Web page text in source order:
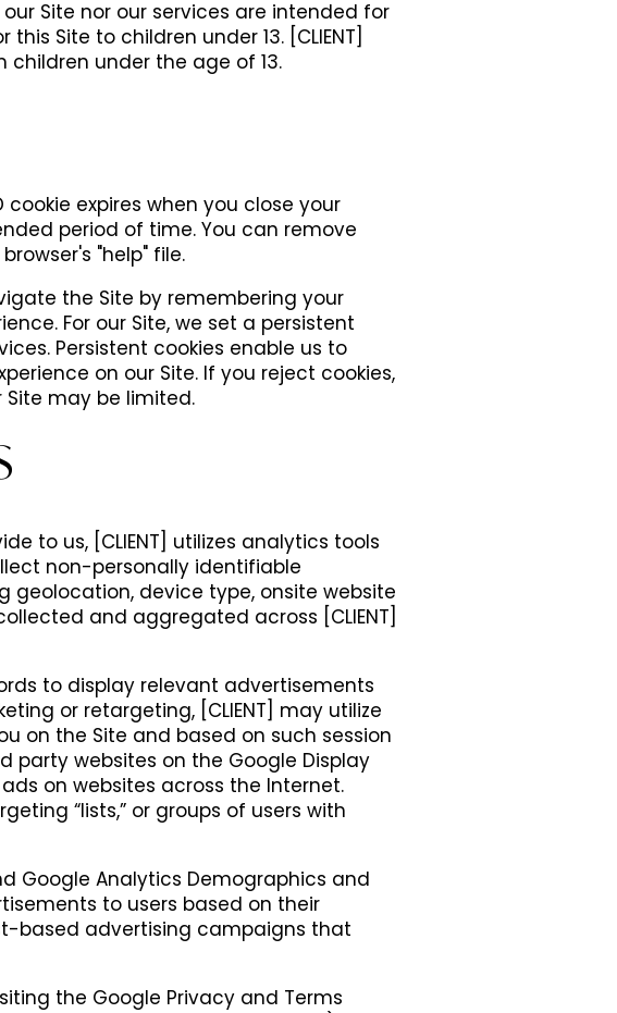
Site nor our services are intended for
Site to children under 13. [CLIENT]
under the age of 13.
cookie expires when you close your
period of time. You can remove
"help" file.
the Site by remembering your
For our Site, we set a persistent
Persistent cookies enable us to
on our Site. If you reject cookies,
Site may be limited.
to us, [CLIENT] utilizes analytics tools
non-personally identifiable
geolocation, device type, onsite website
and aggregated across [CLIENT]
to display relevant advertisements
or retargeting, [CLIENT] may utilize
on the Site and based on such session
party websites on the Google Display
on websites across the Internet.
“lists,” or groups of users with
Google Analytics Demographics and
to users based on their
based advertising campaigns that
the Google Privacy and Terms